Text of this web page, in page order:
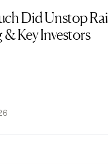
Did Unstop
Key Investors